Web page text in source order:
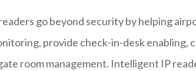
go beyond security by helping
provide check-in-desk enabling,
room management. Intelligent IP